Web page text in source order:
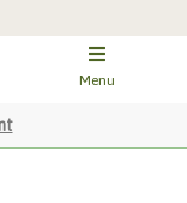
Menu